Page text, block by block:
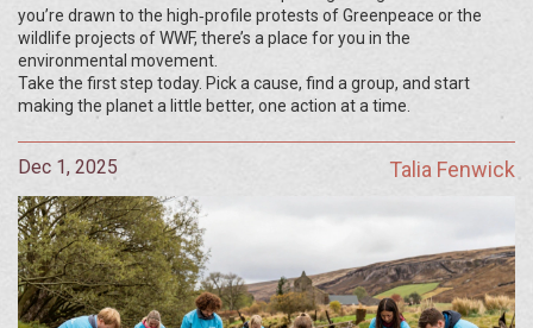
you’re drawn to the high‑profile protests of Greenpeace or the
wildlife projects of WWF, there’s a place for you in the
environmental movement.
Take the first step today. Pick a cause, find a group, and start
making the planet a little better, one action at a time.
Dec 1, 2025 Talia Fenwick